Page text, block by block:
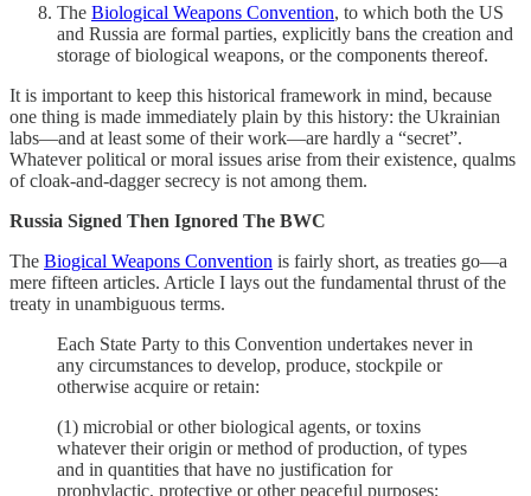
The Biological Weapons Convention, to which both the US
and Russia are formal parties, explicitly bans the creation and
storage of biological weapons, or the components thereof.
It is important to keep this historical framework in mind, because
one thing is made immediately plain by this history: the Ukrainian
labs—and at least some of their work—are hardly a “secret”.
Whatever political or moral issues arise from their existence, qualms
of cloak-and-dagger secrecy is not among them.
Russia Signed Then Ignored The BWC
The Biogical Weapons Convention is fairly short, as treaties go—a
mere fifteen articles. Article I lays out the fundamental thrust of the
treaty in unambiguous terms.
Each State Party to this Convention undertakes never in
any circumstances to develop, produce, stockpile or
otherwise acquire or retain:
(1) microbial or other biological agents, or toxins
whatever their origin or method of production, of types
and in quantities that have no justification for
prophylactic, protective or other peaceful purposes;